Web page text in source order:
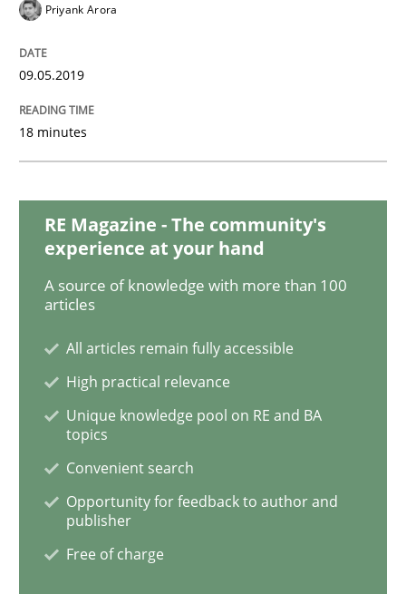
27. February 2019 · 12 minutes read
Challenges in the elicitation and
How to use requirements gathering techniques to
Written byJason Hansen
Priyank Arora
09.05.2019
18 minutes
RE Magazine - The community's
experience at your hand
A source of knowledge with more than 100
articles
All articles remain fully accessible
High practical relevance
Unique knowledge pool on RE and BA
topics
Convenient search
Opportunity for feedback to author and
publisher
Free of charge